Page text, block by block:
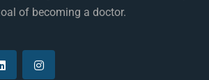
of becoming a doctor.